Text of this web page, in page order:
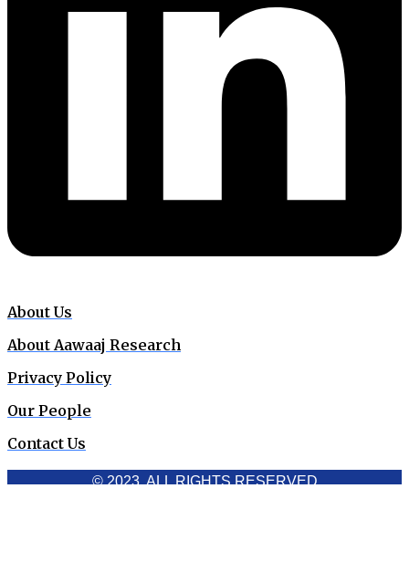
About Us
About Aawaaj Research
Privacy Policy
Our People
Contact Us
© 2023. ALL RIGHTS RESERVED